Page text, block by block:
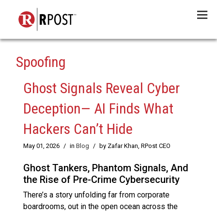
Spoofing
Ghost Signals Reveal Cyber
Deception— AI Finds What
Hackers Can’t Hide
May 01, 2026 / in Blog / by Zafar Khan, RPost CEO
Ghost Tankers, Phantom Signals, And
the Rise of Pre-Crime Cybersecurity
There’s a story unfolding far from corporate
boardrooms, out in the open ocean across the